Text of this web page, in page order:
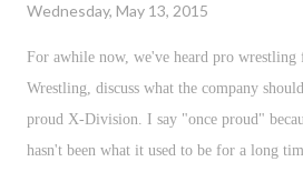
Wednesday, May 13, 2015
For awhile now, we've heard pro
Wrestling, discuss what the company
proud X-Division. I say "once proud"
hasn't been what it used to be for a long